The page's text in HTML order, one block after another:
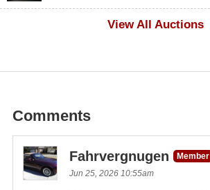
View All Auctions
Comments
Fahrvergnugen
Member
Jun 25, 2026 10:55am